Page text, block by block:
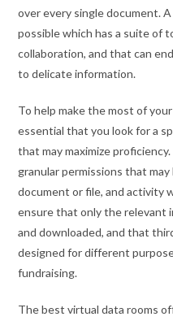
over every single document.
possible which has a suite of
collaboration, and that can
to delicate information.
To help make the most of
essential that you look for a
that may maximize
granular permissions that
document or file, and activity
ensure that only the relevant
and downloaded, and that
designed for different
fundraising.
The best virtual data rooms